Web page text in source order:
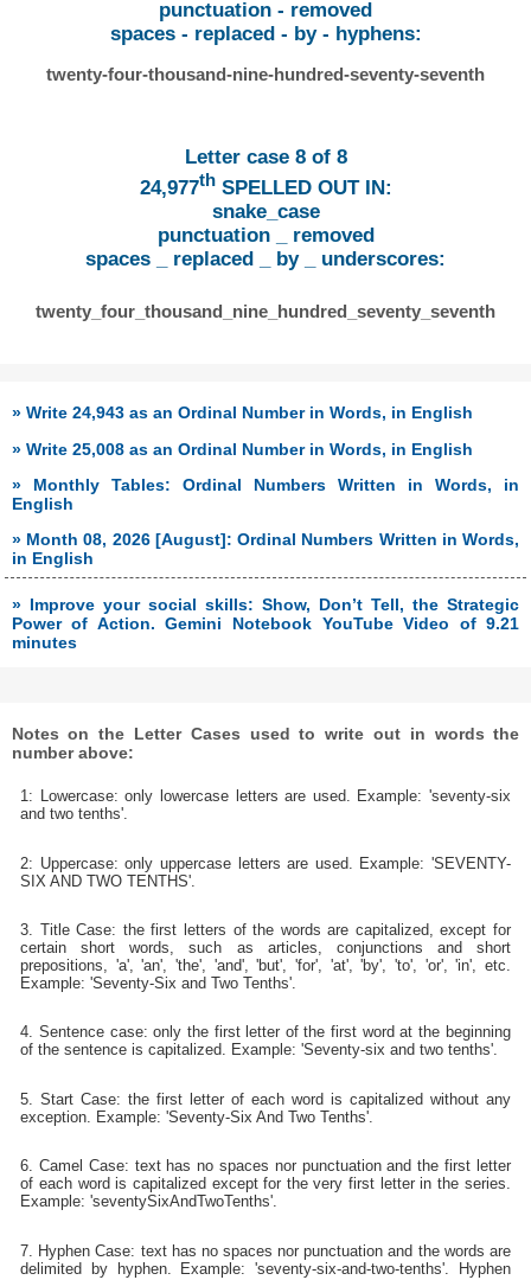
punctuation - removed
spaces - replaced - by - hyphens:
twenty-four-thousand-nine-hundred-seventy-seventh
Letter case 8 of 8
24,977thSPELLED OUT IN:
snake_case
punctuation _ removed
spaces _ replaced _ by _ underscores:
twenty_four_thousand_nine_hundred_seventy_seventh
» Write 24,943 as an Ordinal Number in Words, in English
» Write 25,008 as an Ordinal Number in Words, in English
» Monthly Tables: Ordinal Numbers Written in Words, in
English
» Month 08, 2026 [August]: Ordinal Numbers Written in Words,
in English
» Improve your social skills: Show, Don’t Tell, the Strategic
Power of Action. Gemini Notebook YouTube Video of 9.21
minutes
Notes on the Letter Cases used to write out in words the
number above:
1: Lowercase: only lowercase letters are used. Example: 'seventy-six
and two tenths'.
2: Uppercase: only uppercase letters are used. Example: 'SEVENTY-
SIX AND TWO TENTHS'.
3. Title Case: the first letters of the words are capitalized, except for
certain short words, such as articles, conjunctions and short
prepositions, 'a', 'an', 'the', 'and', 'but', 'for', 'at', 'by', 'to', 'or', 'in', etc.
Example: 'Seventy-Six and Two Tenths'.
4. Sentence case: only the first letter of the first word at the beginning
of the sentence is capitalized. Example: 'Seventy-six and two tenths'.
5. Start Case: the first letter of each word is capitalized without any
exception. Example: 'Seventy-Six And Two Tenths'.
6. Camel Case: text has no spaces nor punctuation and the first letter
of each word is capitalized except for the very first letter in the series.
Example: 'seventySixAndTwoTenths'.
7. Hyphen Case: text has no spaces nor punctuation and the words are
delimited by hyphen. Example: 'seventy-six-and-two-tenths'. Hyphen